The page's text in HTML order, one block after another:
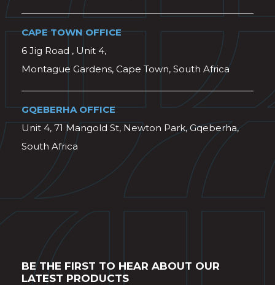
CAPE TOWN OFFICE
6 Jig Road , Unit 4,
Montague Gardens, Cape Town, South Africa
GQEBERHA OFFICE
Unit 4, 71 Mangold St, Newton Park, Gqeberha,
South Africa
BE THE FIRST TO HEAR ABOUT OUR
LATEST PRODUCTS